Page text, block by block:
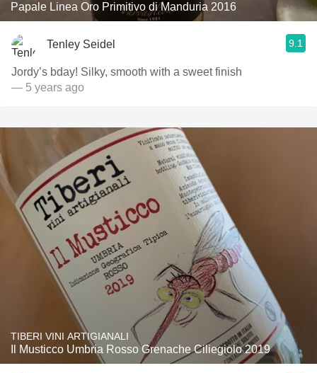
Papale Linea Oro Primitivo di Manduria 2016
Tenley Seidel 9.1
Jordy’s bday! Silky, smooth with a sweet finish
— 5 years ago
TIBERI VINI ARTIGIANALI
Il Musticco Umbria Rosso Grenache Ciliegiolo 2019